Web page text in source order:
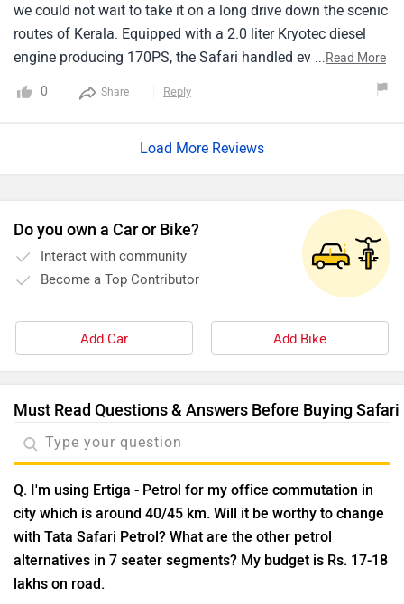
we could not wait to take it on a long drive down the scenic
routes of Kerala. Equipped with a 2.0 liter Kryotec diesel
engine producing 170PS, the Safari handled everything
highways. The panoramic sunroof added a beautiful touch
...Read More
0 Share Reply
Load More Reviews
Do you own a Car or Bike?
Interact with community
Become a Top Contributor
Add Car Add Bike
Must Read Questions & Answers Before Buying Safari
Q. I'm using Ertiga - Petrol for my office commutation in
city which is around 40/45 km. Will it be worthy to change
with Tata Safari Petrol? What are the other petrol
alternatives in 7 seater segments? My budget is Rs. 17-18
lakhs on road.